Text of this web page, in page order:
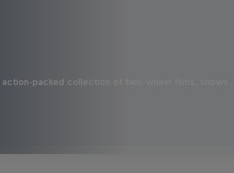
packed collection of two-wheel films, shows …